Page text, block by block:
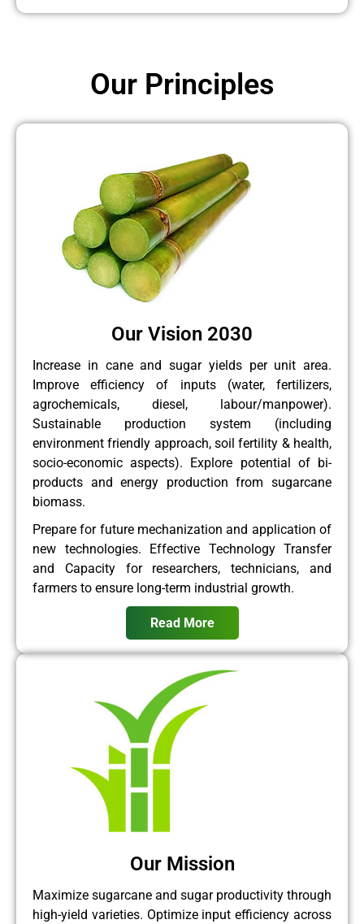
Our Vision 2030
Increase in cane and sugar yields per unit area.
Improve efficiency of inputs (water, fertilizers,
agrochemicals, diesel, labour/manpower).
Sustainable production system (including
environment friendly approach, soil fertility & health,
socio-economic aspects). Explore potential of bi-
products and energy production from sugarcane
biomass.
Prepare for future mechanization and application of
new technologies. Effective Technology Transfer
and Capacity for researchers, technicians, and
farmers to ensure long-term industrial growth.
Read More
Our Mission
Maximize sugarcane and sugar productivity through
high-yield varieties. Optimize input efficiency across
Our Principles